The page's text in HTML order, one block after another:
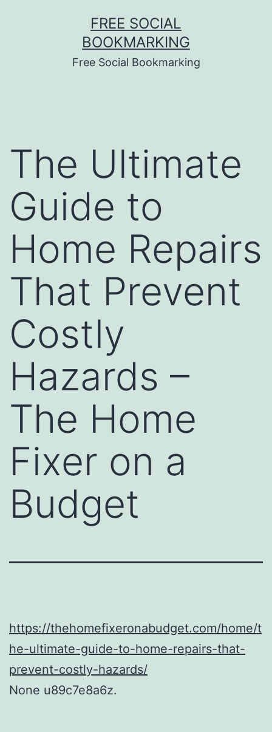
FREE SOCIAL
BOOKMARKING
Free Social Bookmarking
The Ultimate
Guide to
Home Repairs
That Prevent
Costly
Hazards –
The Home
Fixer on a
Budget
https://thehomefixeronabudget.com/home/t
he-ultimate-guide-to-home-repairs-that-
prevent-costly-hazards/
None u89c7e8a6z.